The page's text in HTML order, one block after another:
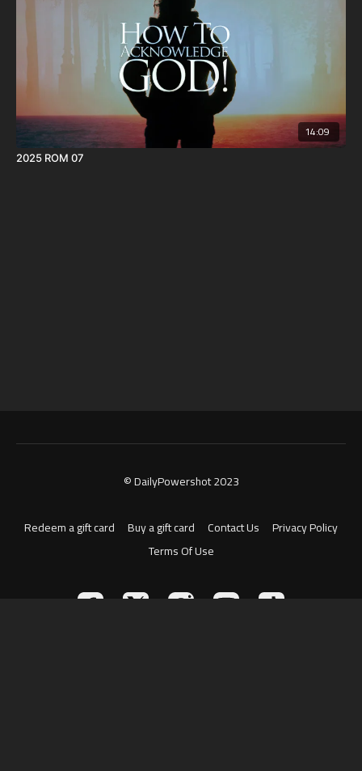
14:09
2025 ROM 07
© DailyPowershot 2023
Redeem a gift card Buy a gift card Contact Us
Privacy Policy
Terms Of Use